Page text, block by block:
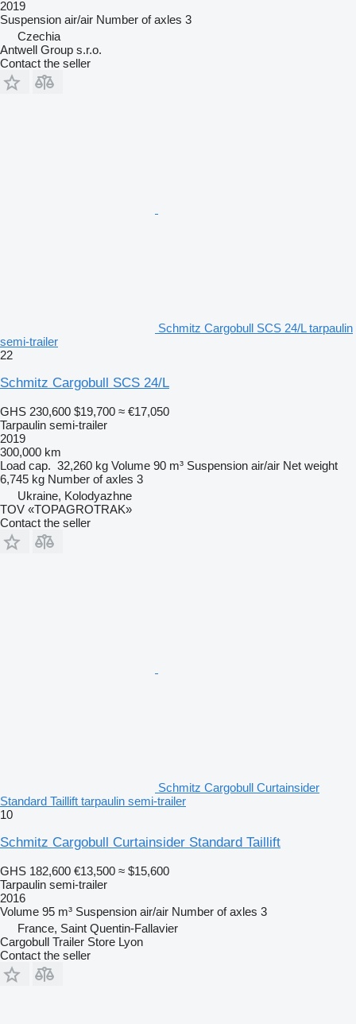
2019
Suspension air/air Number of axles 3
Czechia
Antwell Group s.r.o.
Contact the seller
Schmitz Cargobull SCS 24/L tarpaulin
semi-trailer
22
Schmitz Cargobull SCS 24/L
GHS 230,600 $19,700 ≈ €17,050
Tarpaulin semi-trailer
2019
300,000 km
Load cap. 32,260 kg Volume 90 m³ Suspension air/air Net weight
6,745 kg Number of axles 3
Ukraine, Kolodyazhne
TOV «TOPAGROTRAK»
Contact the seller
Schmitz Cargobull Curtainsider
Standard Taillift tarpaulin semi-trailer
10
Schmitz Cargobull Curtainsider Standard Taillift
GHS 182,600 €13,500 ≈ $15,600
Tarpaulin semi-trailer
2016
Volume 95 m³ Suspension air/air Number of axles 3
France, Saint Quentin-Fallavier
Cargobull Trailer Store Lyon
Contact the seller